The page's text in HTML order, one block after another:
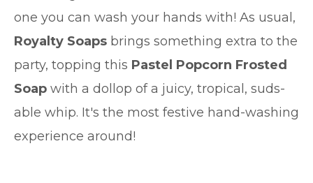
one you can wash your hands with! As usual,
Royalty Soaps brings something extra to the
party, topping this Pastel Popcorn Frosted
Soap with a dollop of a juicy, tropical, suds-
able whip. It's the most festive hand-washing
experience around!